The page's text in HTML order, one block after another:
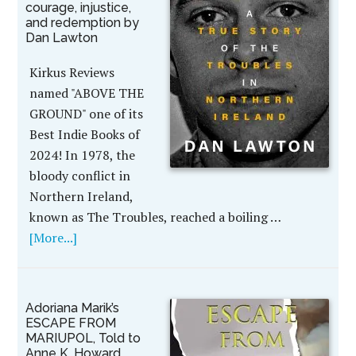
courage, injustice,
and redemption by
Dan Lawton
Kirkus Reviews
named "ABOVE THE
GROUND" one of its
Best Indie Books of
2024! In 1978, the
bloody conflict in
Northern Ireland,
known as The Troubles, reached a boiling …
[More...]
Adoriana Marik’s
ESCAPE FROM
MARIUPOL, Told to